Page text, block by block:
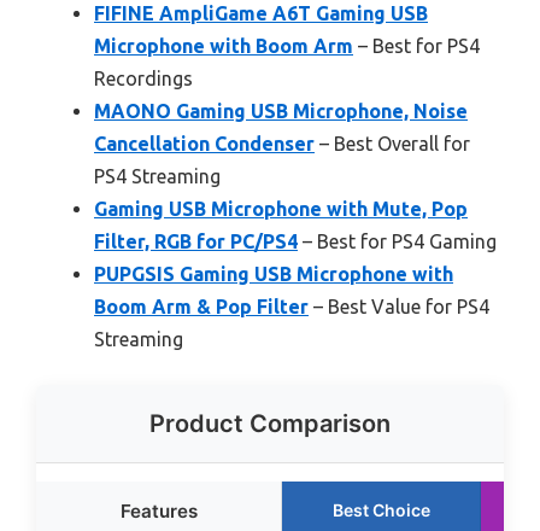
FIFINE AmpliGame A6T Gaming USB
Microphone with Boom Arm – Best for PS4
Recordings
MAONO Gaming USB Microphone, Noise
Cancellation Condenser – Best Overall for
PS4 Streaming
Gaming USB Microphone with Mute, Pop
Filter, RGB for PC/PS4 – Best for PS4 Gaming
PUPGSIS Gaming USB Microphone with
Boom Arm & Pop Filter – Best Value for PS4
Streaming
Product Comparison
Features Best Choice